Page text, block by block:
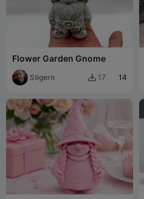
Flower Garden Gnome
Stigern  17 14